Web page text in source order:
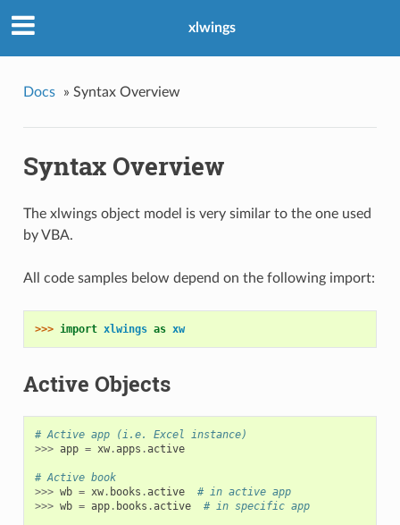
xlwings
Docs » Syntax Overview
Syntax Overview
The xlwings object model is very similar to the one used
by VBA.
All code samples below depend on the following import:
>>> import xlwings as xw
Active Objects
# Active app (i.e. Excel instance)
>>> app = xw.apps .active
# Active book
>>> wb = xw. books .active
# in active app
>>> wb = app. books .active # in specific app